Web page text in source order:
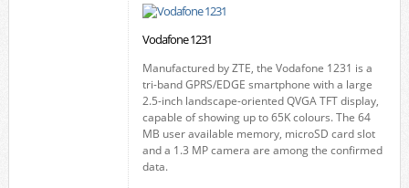
Vodafone 1231
Manufactured by ZTE, the Vodafone 1231 is a
tri-band GPRS/EDGE smartphone with a large
2.5-inch landscape-oriented QVGA TFT display,
capable of showing up to 65K colours. The 64
MB user available memory, microSD card slot
and a 1.3 MP camera are among the confirmed
data.